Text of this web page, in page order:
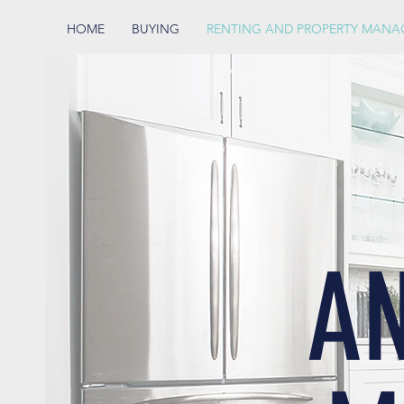
HOME BUYING RENTING AND PROPERTY